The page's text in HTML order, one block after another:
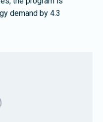
demand by 4.3